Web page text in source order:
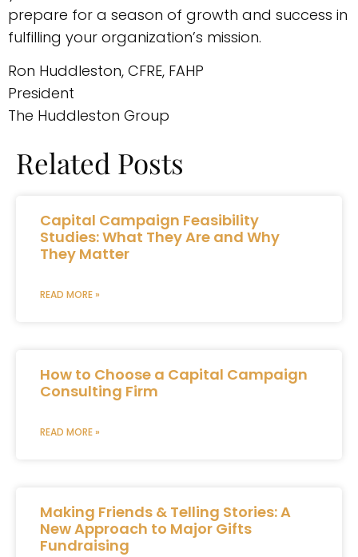
prepare for a season of growth and success in
fulfilling your organization’s mission.
Ron Huddleston, CFRE, FAHP
President
The Huddleston Group
Related Posts
Capital Campaign Feasibility
Studies: What They Are and Why
They Matter
READ MORE »
How to Choose a Capital Campaign
Consulting Firm
READ MORE »
Making Friends & Telling Stories: A
New Approach to Major Gifts
Fundraising